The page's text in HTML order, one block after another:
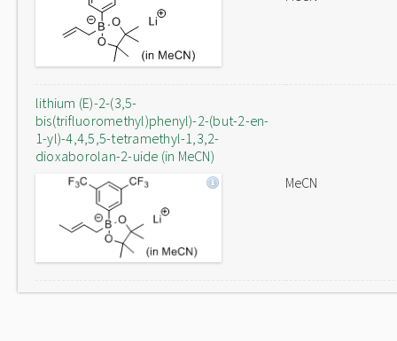
lithium (E)-2-(3,5-
bis(trifluoromethyl)phenyl)-2-(but-2-en-
1-yl)-4,4,5,5-tetramethyl-1,3,2-
dioxaborolan-2-uide (in MeCN)
MeCN